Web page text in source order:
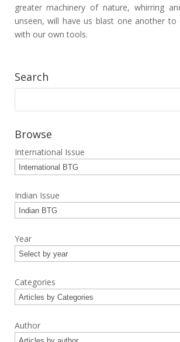
greater machinery of nature, whirring
unseen, will have us blast one another to
with our own tools.
Search
Browse
International Issue
Indian Issue
Year
Categories
Author